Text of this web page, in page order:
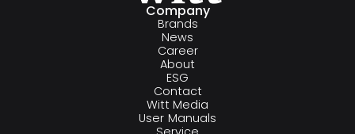
Company
Brands
News
Career
About
ESG
Contact
Witt Media
User Manuals